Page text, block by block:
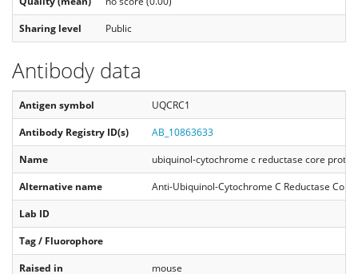
Sharing level
Public
Antibody data
Antigen symbol
UQCRC1
Antibody Registry ID(s)
AB_10863633
Name
ubiquinol-cytochrome c reductase core
Alternative name
Anti-Ubiquinol-Cytochrome C Reductase
Lab ID
Tag / Fluorophore
Raised in
mouse